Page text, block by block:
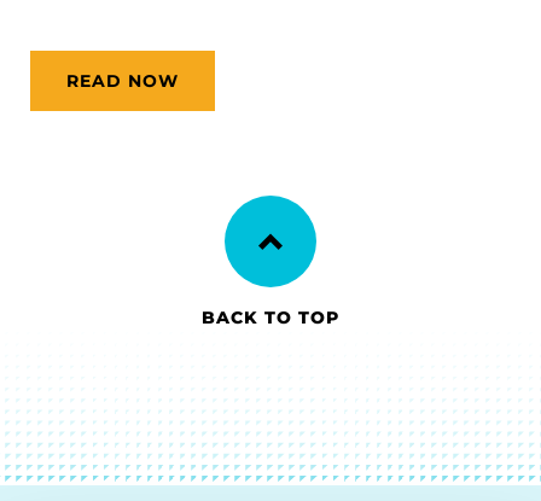
READ NOW
BACK TO TOP